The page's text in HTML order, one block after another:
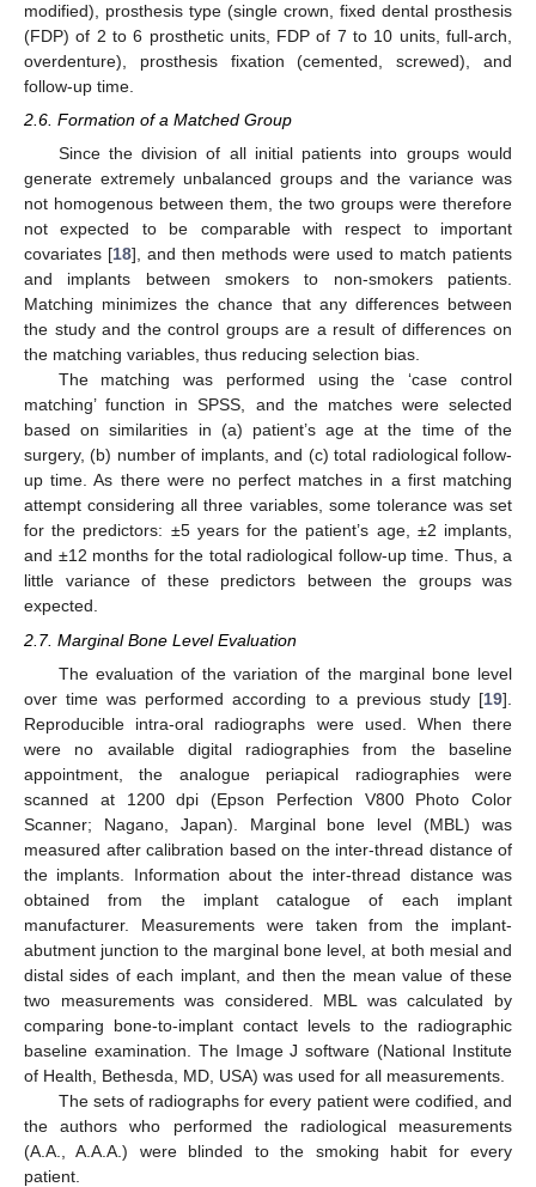
modified), prosthesis type (single crown, fixed dental prosthesis
(FDP) of 2 to 6 prosthetic units, FDP of 7 to 10 units, full-arch,
overdenture), prosthesis fixation (cemented, screwed), and
follow-up time.
2.6. Formation of a Matched Group
Since the division of all initial patients into groups would
generate extremely unbalanced groups and the variance was
not homogenous between them, the two groups were therefore
not expected to be comparable with respect to important
covariates [18], and then methods were used to match patients
and implants between smokers to non-smokers patients.
Matching minimizes the chance that any differences between
the study and the control groups are a result of differences on
the matching variables, thus reducing selection bias.
The matching was performed using the ‘case control
matching’ function in SPSS, and the matches were selected
based on similarities in (a) patient’s age at the time of the
surgery, (b) number of implants, and (c) total radiological follow-
up time. As there were no perfect matches in a first matching
attempt considering all three variables, some tolerance was set
for the predictors: ±5 years for the patient’s age, ±2 implants,
and ±12 months for the total radiological follow-up time. Thus, a
little variance of these predictors between the groups was
expected.
2.7. Marginal Bone Level Evaluation
The evaluation of the variation of the marginal bone level
over time was performed according to a previous study [19].
Reproducible intra-oral radiographs were used. When there
were no available digital radiographies from the baseline
appointment, the analogue periapical radiographies were
scanned at 1200 dpi (Epson Perfection V800 Photo Color
Scanner; Nagano, Japan). Marginal bone level (MBL) was
measured after calibration based on the inter-thread distance of
the implants. Information about the inter-thread distance was
obtained from the implant catalogue of each implant
manufacturer. Measurements were taken from the implant-
abutment junction to the marginal bone level, at both mesial and
distal sides of each implant, and then the mean value of these
two measurements was considered. MBL was calculated by
comparing bone-to-implant contact levels to the radiographic
baseline examination. The Image J software (National Institute
of Health, Bethesda, MD, USA) was used for all measurements.
The sets of radiographs for every patient were codified, and
the authors who performed the radiological measurements
(A.A., A.A.A.) were blinded to the smoking habit for every
patient.